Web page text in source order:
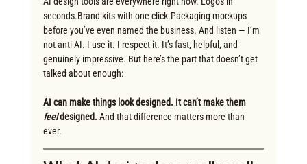
seconds.Brand kits with one click.Packaging mockups
before you’ve even named the business. And listen — I’m
not anti-AI. I use it. I respect it. It’s fast, helpful, and
genuinely impressive. But here’s the part that doesn’t get
talked about enough:
AI can make things look designed. It can’t make them
feel designed. And that difference matters more than
ever.